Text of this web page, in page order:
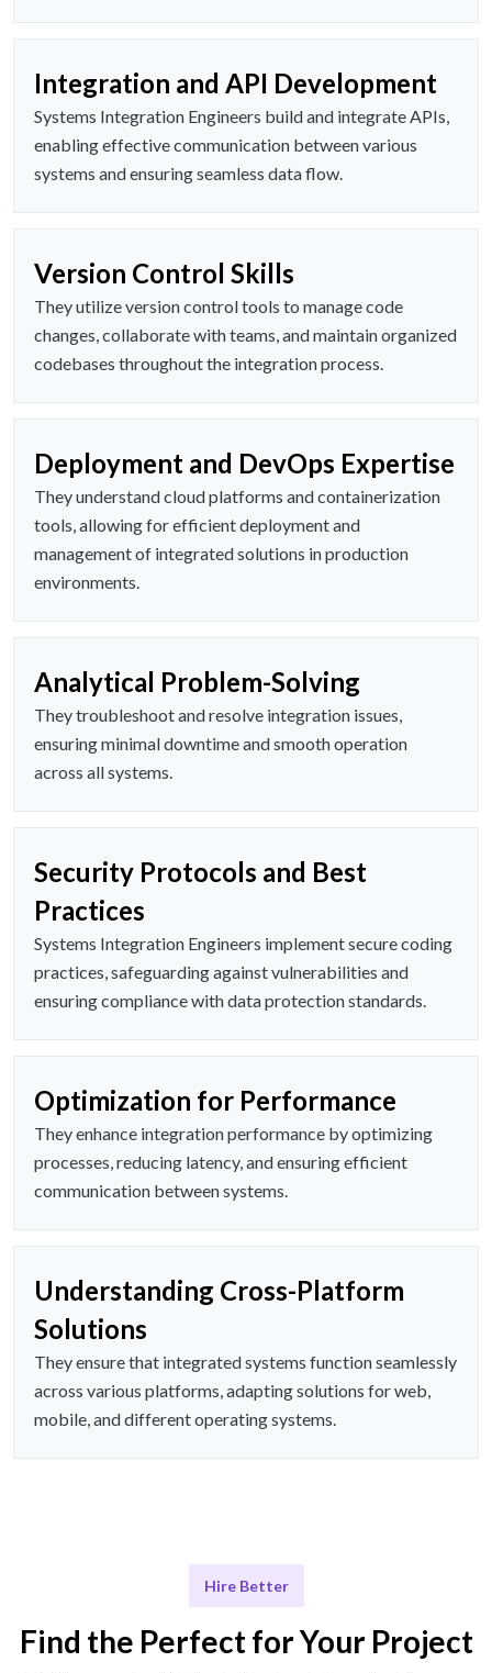
Integration and API Development
Systems Integration Engineers build and integrate APIs,
enabling effective communication between various
systems and ensuring seamless data flow.
Version Control Skills
They utilize version control tools to manage code
changes, collaborate with teams, and maintain organized
codebases throughout the integration process.
Deployment and DevOps Expertise
They understand cloud platforms and containerization
tools, allowing for efficient deployment and
management of integrated solutions in production
environments.
Analytical Problem-Solving
They troubleshoot and resolve integration issues,
ensuring minimal downtime and smooth operation
across all systems.
Security Protocols and Best
Practices
Systems Integration Engineers implement secure coding
practices, safeguarding against vulnerabilities and
ensuring compliance with data protection standards.
Optimization for Performance
They enhance integration performance by optimizing
processes, reducing latency, and ensuring efficient
communication between systems.
Understanding Cross-Platform
Solutions
They ensure that integrated systems function seamlessly
across various platforms, adapting solutions for web,
mobile, and different operating systems.
Hire Better
Find the Perfect for Your Project